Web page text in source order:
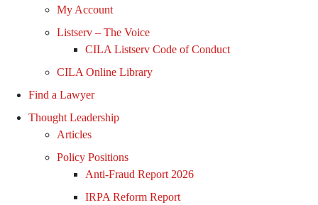
My Account
Listserv – The Voice
CILA Listserv Code of Conduct
CILA Online Library
Find a Lawyer
Thought Leadership
Articles
Policy Positions
Anti-Fraud Report 2026
IRPA Reform Report